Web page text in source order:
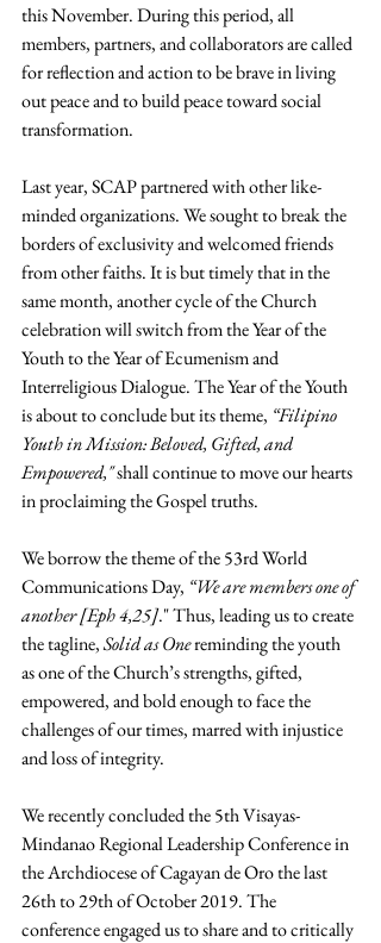
this November. During this period, all
members, partners, and collaborators are called
for reflection and action to be brave in living
out peace and to build peace toward social
transformation.
Last year, SCAP partnered with other like-
minded organizations. We sought to break the
borders of exclusivity and welcomed friends
from other faiths. It is but timely that in the
same month, another cycle of the Church
celebration will switch from the Year of the
Youth to the Year of Ecumenism and
Interreligious Dialogue. The Year of the Youth
is about to conclude but its theme, “Filipino
Youth in Mission: Beloved, Gifted, and
Empowered," shall continue to move our hearts
in proclaiming the Gospel truths.
We borrow the theme of the 53rd World
Communications Day, “We are members one of
another [Eph 4,25]." Thus, leading us to create
the tagline, Solid as One reminding the youth
as one of the Church’s strengths, gifted,
empowered, and bold enough to face the
challenges of our times, marred with injustice
and loss of integrity.
We recently concluded the 5th Visayas-
Mindanao Regional Leadership Conference in
the Archdiocese of Cagayan de Oro the last
26th to 29th of October 2019. The
conference engaged us to share and to critically